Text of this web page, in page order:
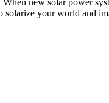
new solar power
solarize your world and